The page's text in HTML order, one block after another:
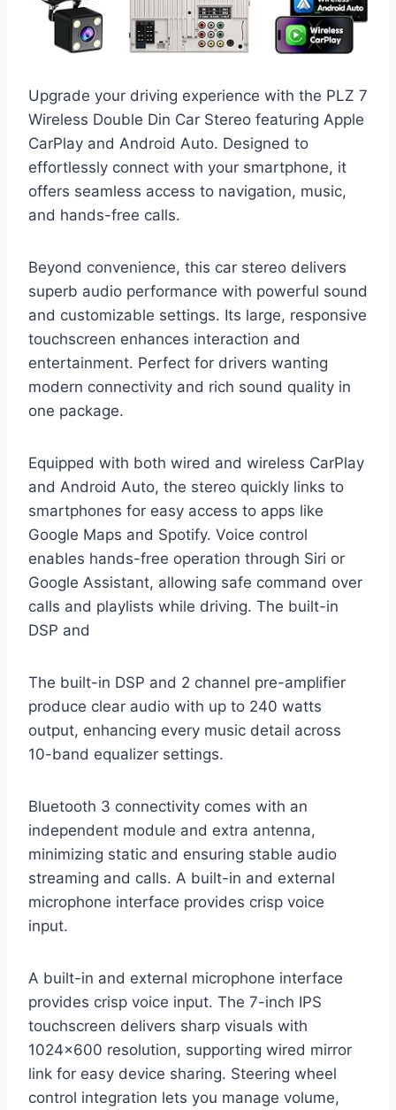
Upgrade your driving experience with the PLZ 7
Wireless Double Din Car Stereo featuring Apple
CarPlay and Android Auto. Designed to
effortlessly connect with your smartphone, it
offers seamless access to navigation, music,
and hands-free calls.
Beyond convenience, this car stereo delivers
superb audio performance with powerful sound
and customizable settings. Its large, responsive
touchscreen enhances interaction and
entertainment. Perfect for drivers wanting
modern connectivity and rich sound quality in
one package.
Equipped with both wired and wireless CarPlay
and Android Auto, the stereo quickly links to
smartphones for easy access to apps like
Google Maps and Spotify. Voice control
enables hands-free operation through Siri or
Google Assistant, allowing safe command over
calls and playlists while driving. The built-in
DSP and
The built-in DSP and 2 channel pre-amplifier
produce clear audio with up to 240 watts
output, enhancing every music detail across
10-band equalizer settings.
Bluetooth 3 connectivity comes with an
independent module and extra antenna,
minimizing static and ensuring stable audio
streaming and calls. A built-in and external
microphone interface provides crisp voice
input.
A built-in and external microphone interface
provides crisp voice input. The 7-inch IPS
touchscreen delivers sharp visuals with
1024×600 resolution, supporting wired mirror
link for easy device sharing. Steering wheel
control integration lets you manage volume,